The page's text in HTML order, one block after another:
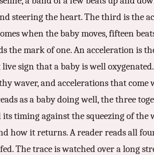
steering the heart. The third is the
when the baby moves, fifteen
the mark of one. An acceleration is
sign that a baby is well
waver, and accelerations that come
as a baby doing well, the three
timing against the squeezing of
how it returns. A reader reads all
The trace is watched over a long